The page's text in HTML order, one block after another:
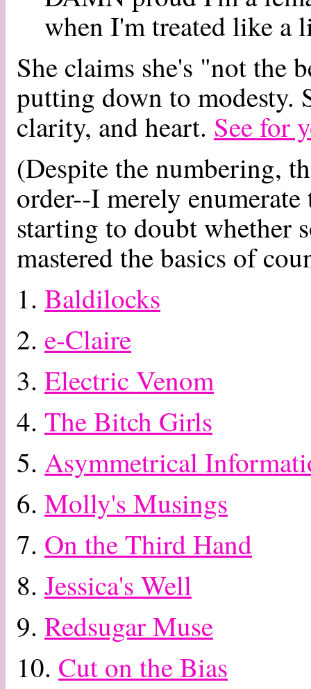
when I'm treated like a
She claims she's "not the
putting down to modesty.
clarity, and heart. See for
(Despite the numbering,
order--I merely
starting to doubt whether
mastered the basics of
1. Baldilocks
2. e-Claire
3. Electric Venom
4. The Bitch Girls
5. Asymmetrical
6. Molly's Musings
7. On the Third Hand
8. Jessica's Well
9. Redsugar Muse
10. Cut on the Bias